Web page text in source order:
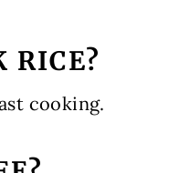
RICE?
cooking.